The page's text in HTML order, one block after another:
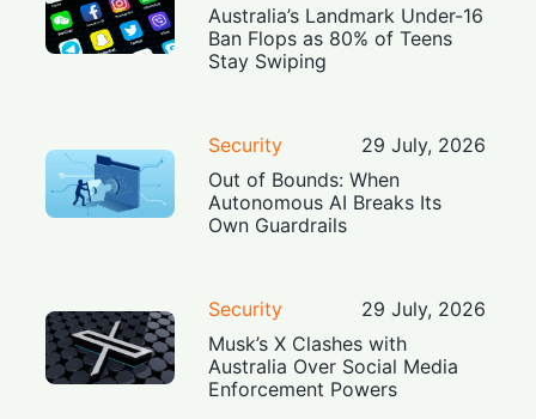
Australia’s Landmark Under-16
Ban Flops as 80% of Teens
Stay Swiping
Security
29 July, 2026
Out of Bounds: When
Autonomous AI Breaks Its
Own Guardrails
Security
29 July, 2026
Musk’s X Clashes with
Australia Over Social Media
Enforcement Powers